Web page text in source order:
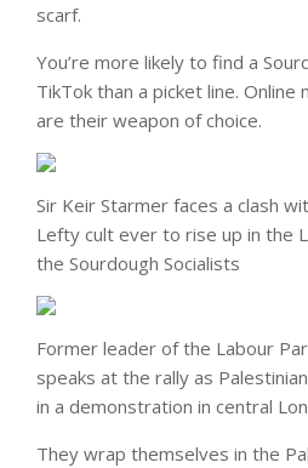
scarf.
You’re more likely to find a
TikTok than a picket line.
are their weapon of choice.
Sir Keir Starmer faces a clash
Lefty cult ever to rise up in the
the Sourdough Socialists
Former leader of the Labour
speaks at the rally as
in a demonstration in central
They wrap themselves in the